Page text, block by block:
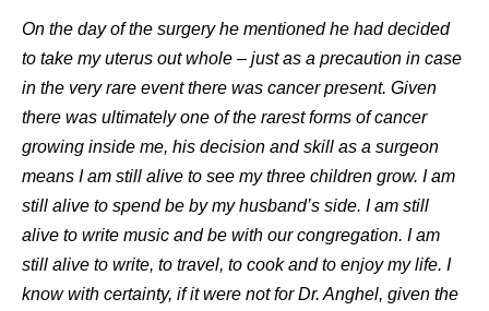
On the day of the surgery he mentioned he had decided
to take my uterus out whole – just as a precaution in case
in the very rare event there was cancer present. Given
there was ultimately one of the rarest forms of cancer
growing inside me, his decision and skill as a surgeon
means I am still alive to see my three children grow. I am
still alive to spend be by my husband’s side. I am still
alive to write music and be with our congregation. I am
still alive to write, to travel, to cook and to enjoy my life. I
know with certainty, if it were not for Dr. Anghel, given the